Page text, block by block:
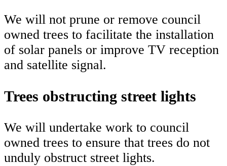
We will not prune or remove council
owned trees to facilitate the installation
of solar panels or improve TV reception
and satellite signal.
Trees obstructing street lights
We will undertake work to council
owned trees to ensure that trees do not
unduly obstruct street lights.